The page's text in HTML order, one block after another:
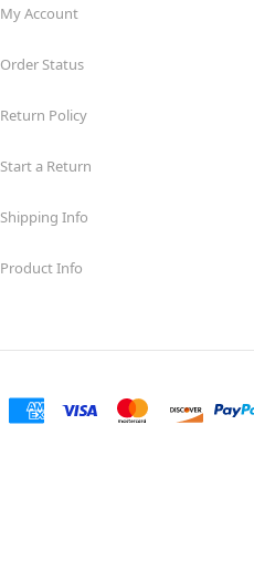
My Account
Order Status
Return Policy
Start a Return
Shipping Info
Product Info